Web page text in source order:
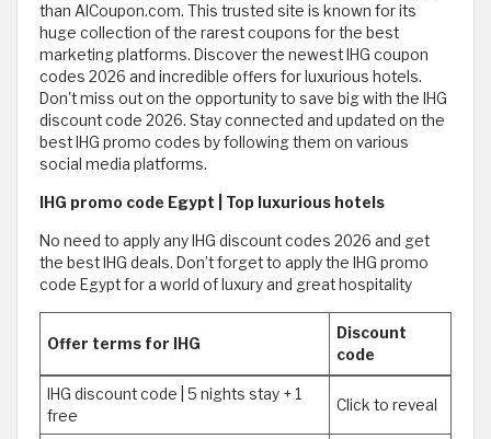
than AlCoupon.com. This trusted site is known for its
huge collection of the rarest coupons for the best
marketing platforms. Discover the newest IHG coupon
codes 2026 and incredible offers for luxurious hotels.
Don't miss out on the opportunity to save big with the IHG
discount code 2026. Stay connected and updated on the
best IHG promo codes by following them on various
social media platforms.
IHG promo code Egypt | Top luxurious hotels
No need to apply any IHG discount codes 2026 and get
the best IHG deals. Don’t forget to apply the IHG promo
code Egypt for a world of luxury and great hospitality
Offer terms for IHG
Discount
code
IHG discount code | 5 nights stay + 1
free
Click to reveal